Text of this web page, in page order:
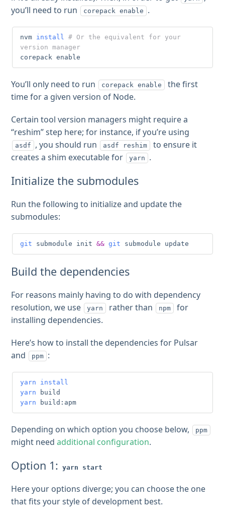
you’ll need to run
corepack enable .
nvm install
# Or the equivalent for your
version manager
corepack enable
You’ll only need to run corepack enable
the first
time for a given version of Node.
Certain tool version managers might require a
“reshim” step here; for instance, if you’re using
asdf , you should run asdf reshim
to ensure it
creates a shim executable for
yarn .
Initialize the submodules
Run the following to initialize and update the
submodules:
git submodule init && git submodule update
Build the dependencies
For reasons mainly having to do with dependency
resolution, we use
yarn rather than npm
for
installing dependencies.
Here’s how to install the dependencies for Pulsar
and
ppm :
yarn
install
yarn
yarn build:apm
Depending on which option you choose below, ppm
might needadditional configuration.
Option 1: yarn start
Here your options diverge; you can choose the one
that fits your style of development best.